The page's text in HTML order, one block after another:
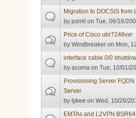
Migration to DOCSIS from
bypsmit on Tue, 06/16/
Price of Cisco ubr7246vxr
byWindbreaker on Mon,
interface cable 0/0
byacuma on Tue, 10/01/
Provisioning Server
Server
bytykee on Wed, 10/26/
EMTAs and L2VPN